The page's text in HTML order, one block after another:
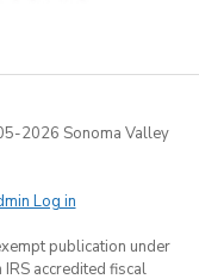
2026 Sonoma Valley
Log in
publication under
accredited fiscal